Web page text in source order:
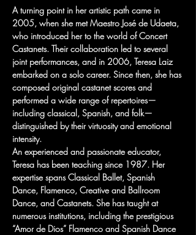
A turning point in her artistic path came in
2005, when she met Maestro José de Udaeta,
who introduced her to the world of Concert
Castanets. Their collaboration led to several
joint performances, and in 2006, Teresa Laiz
embarked on a solo career. Since then, she has
composed original castanet scores and
performed a wide range of repertoires—
including classical, Spanish, and folk—
distinguished by their virtuosity and emotional
intensity.
An experienced and passionate educator,
Teresa has been teaching since 1987. Her
expertise spans Classical Ballet, Spanish
Dance, Flamenco, Creative and Ballroom
Dance, and Castanets. She has taught at
numerous institutions, including the prestigious
“Amor de Dios” Flamenco and Spanish Dance